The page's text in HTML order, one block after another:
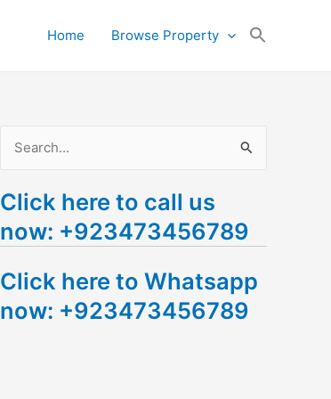
Home Browse Property
a
r
h
f
Click here to call us
now: +923473456789
Click here to Whatsapp
now: +923473456789